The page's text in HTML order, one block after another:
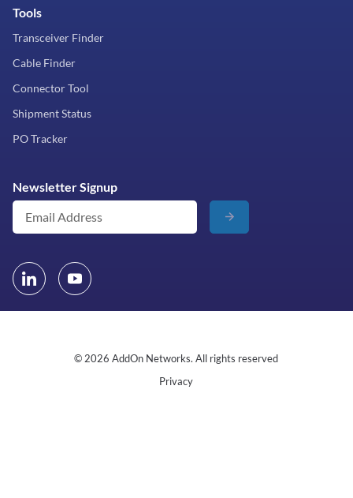
Tools
Transceiver Finder
Cable Finder
Connector Tool
Shipment Status
PO Tracker
Newsletter Signup
© 2026 AddOn Networks. All rights reserved
Privacy